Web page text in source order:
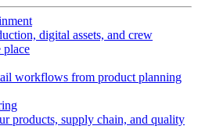
digital assets, and crew
place
workflows from product planning
products, supply chain, and quality